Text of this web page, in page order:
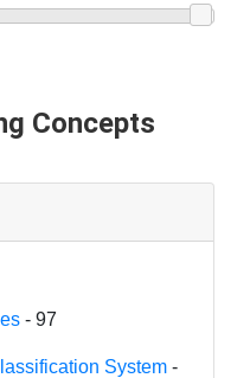
Concepts
- 97
System -